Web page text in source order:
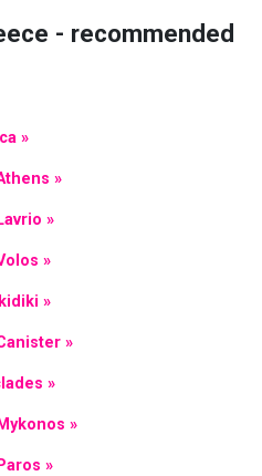
- recommended
»
»
»
»
»
»
»
»
»